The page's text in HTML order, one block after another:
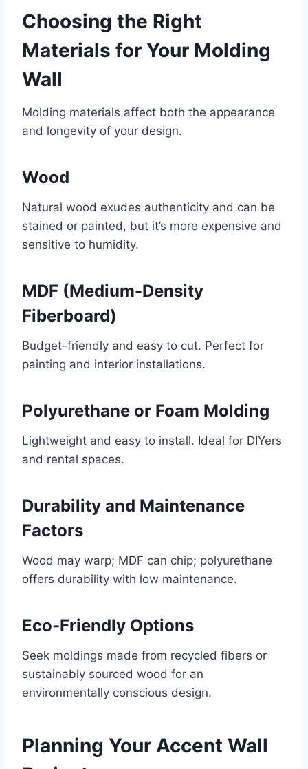
Choosing the Right
Materials for Your Molding
Wall
Molding materials affect both the appearance
and longevity of your design.
Wood
Natural wood exudes authenticity and can be
stained or painted, but it’s more expensive and
sensitive to humidity.
MDF (Medium-Density
Fiberboard)
Budget-friendly and easy to cut. Perfect for
painting and interior installations.
Polyurethane or Foam Molding
Lightweight and easy to install. Ideal for DIYers
and rental spaces.
Durability and Maintenance
Factors
Wood may warp; MDF can chip; polyurethane
offers durability with low maintenance.
Eco-Friendly Options
Seek moldings made from recycled fibers or
sustainably sourced wood for an
environmentally conscious design.
Planning Your Accent Wall